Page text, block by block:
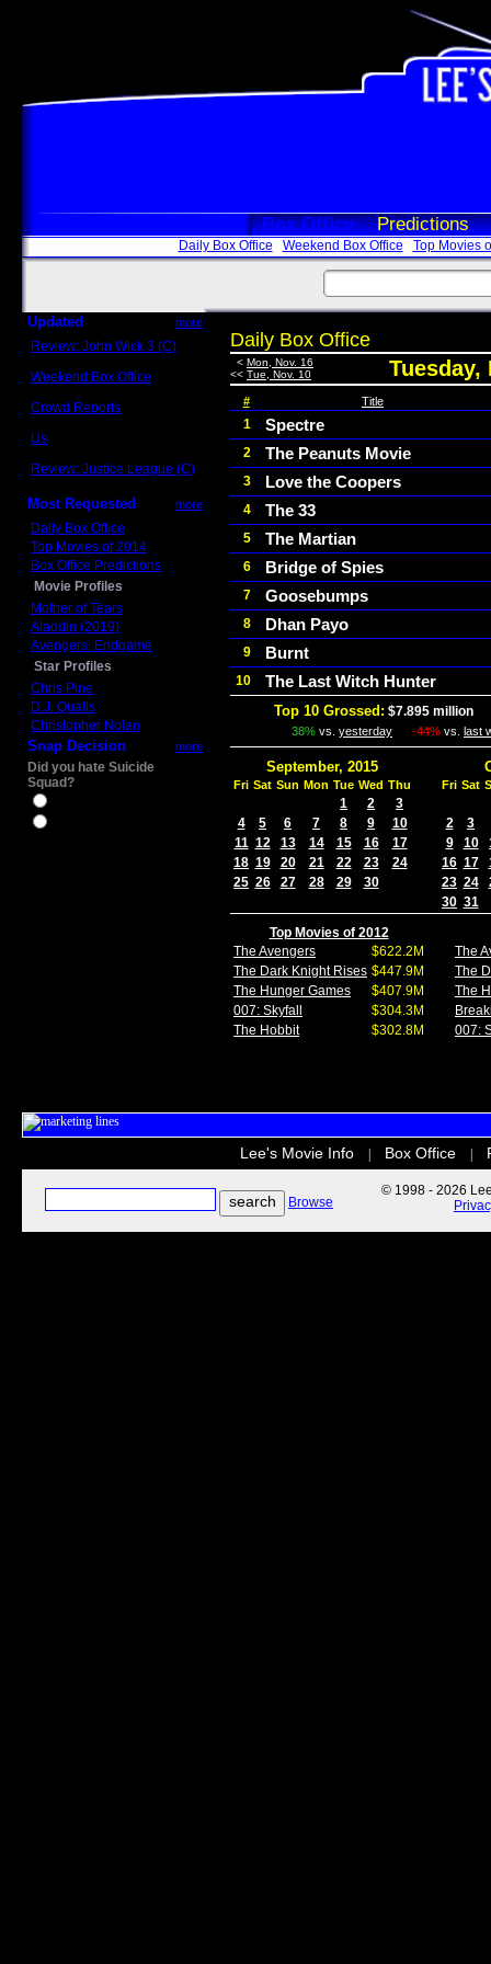
Box Office Predictions
Daily Box Office Weekend Box Office Top Movies
Updated more
Review: John Wick 3 (C)
Weekend Box Office
Crowd Reports
Us
Review: Justice League (C)
Most Requested more
Daily Box Office
Top Movies of 2014
Box Office Predictions
Movie Profiles
Mother of Tears
Aladdin (2019)
Avengers: Endgame
Star Profiles
Chris Pine
D.J. Qualls
Christopher Nolan
Snap Decision more
Did you hate Suicide
Squad?
Daily Box Office
< Mon, Nov. 16
<< Tue, Nov. 10 Tuesday,
# Title
1 Spectre
2 The Peanuts Movie
3 Love the Coopers
4 The 33
5 The Martian
6 Bridge of Spies
7 Goosebumps
8 Dhan Payo
9 Burnt
10 The Last Witch Hunter
Top 10 Grossed: $7.895 million
38% vs. yesterday -44% vs. last
September, 2015
Fri Sat Sun Mon Tue Wed Thu
1 2
3
4
5 6 7 8 9
10
11 12 13 14 15 16
17
18 19 20 21 22 23
24
25 26 27 28 29 30
Fri Sat
2
3
9
10
16 17
23 24
30 31
Top Movies of 2012
The Avengers
$622.2M
The Dark Knight Rises $447.9M
The Hunger Games
$407.9M
007: Skyfall
$304.3M
The Hobbit
$302.8M
The
The
The
007:
Lee's Movie Info Box Office
Browse
© 1998 - 2026